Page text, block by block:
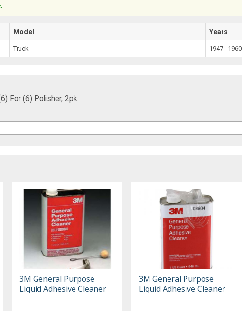
Model Years
Truck 1947 - 1960
For (6) Polisher, 2pk:
3M General Purpose
Liquid Adhesive Cleaner
3M General Purpose
Liquid Adhesive Cleaner